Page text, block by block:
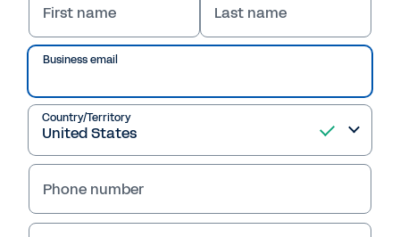
First name Last name
Business email
Country/Territory
Phone number